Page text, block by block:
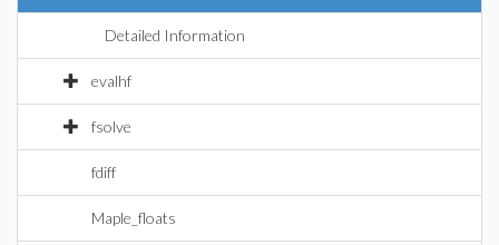
Detailed Information
evalhf
fsolve
fdiff
Maple_floats